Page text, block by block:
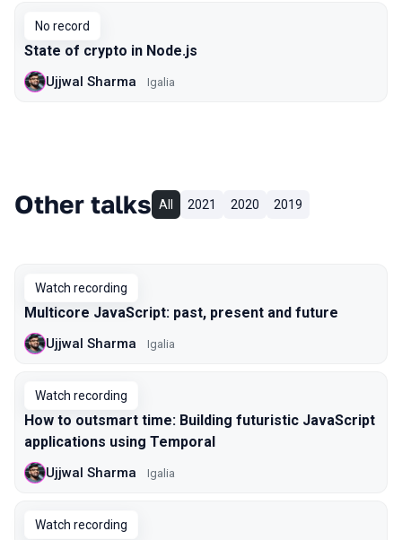
No record
State of crypto in Node.js
Ujjwal Sharma Igalia
Other talks All 2021 2020 2019
Watch recording
Multicore JavaScript: past, present and future
Ujjwal Sharma Igalia
Watch recording
How to outsmart time: Building futuristic JavaScript
applications using Temporal
Ujjwal Sharma Igalia
Watch recording